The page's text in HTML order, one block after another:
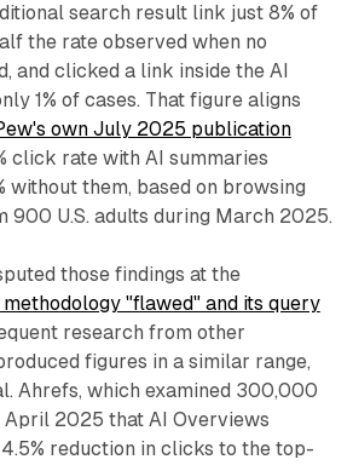
search result link just 8% of
the rate observed when no
and clicked a link inside the AI
1% of cases. That figure aligns
own July 2025 publication
click rate with AI summaries
without them, based on browsing
900 U.S. adults during March 2025.
those findings at the
"flawed" and its query
research from other
figures in a similar range,
Ahrefs, which examined 300,000
April 2025 that AI Overviews
reduction in clicks to the top-